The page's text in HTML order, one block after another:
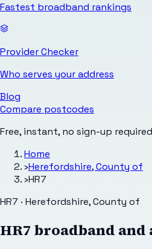
Fastest broadband rankings
Provider Checker
Who serves your address
Blog
Compare postcodes
Free, instant, no sign-up required
Home
›Herefordshire, County of
›HR7
HR7 · Herefordshire, County of
HR7 broadband and